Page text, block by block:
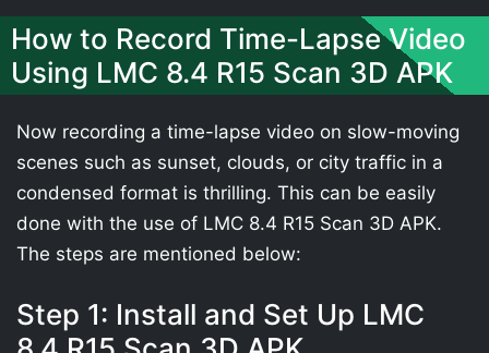
How to Record Time-Lapse Video
Using LMC 8.4 R15 Scan 3D APK
Now recording a time-lapse video on slow-moving
scenes such as sunset, clouds, or city traffic in a
condensed format is thrilling. This can be easily
done with the use of LMC 8.4 R15 Scan 3D APK.
The steps are mentioned below:
Step 1: Install and Set Up LMC